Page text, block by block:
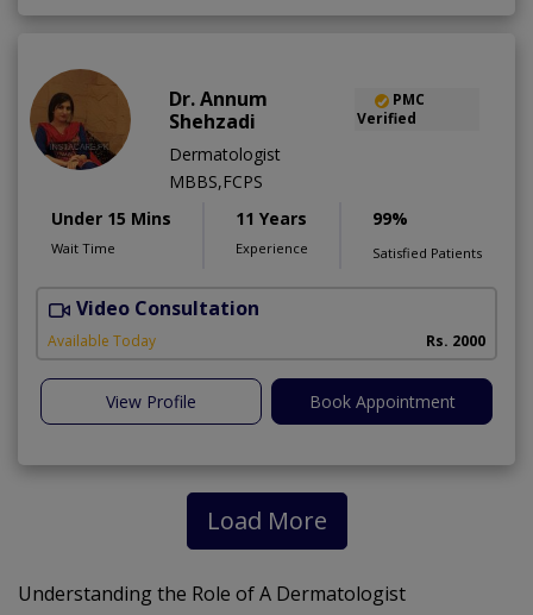
Dr. Annum
Shehzadi
PMC
Verified
Dermatologist
MBBS,FCPS
Under 15 Mins
Wait Time
11 Years
Experience
99%
Satisfied Patients
Video Consultation
Available Today Rs. 2000
View Profile Book Appointment
Load More
Understanding the Role of A Dermatologist